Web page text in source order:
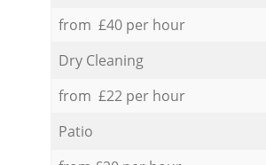
from £40 per hour
Dry Cleaning
from £22 per hour
Patio